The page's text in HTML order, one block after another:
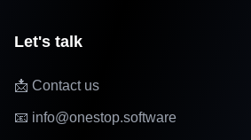
Let's talk
📩 Contact us
📧 info@onestop.software